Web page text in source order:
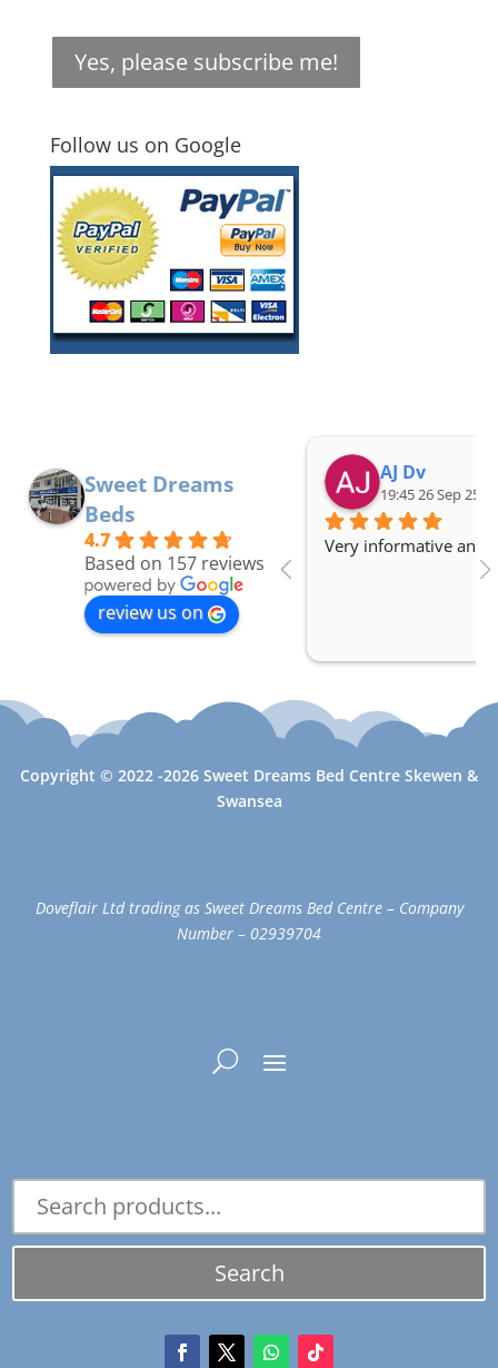
Yes, please subscribe me!
Follow us on Google
Sweet Dreams
Beds
4.7
Based on 157 reviews
review us on
AJ Dv
19:45 26 Sep 25
Very informative and
Copyright © 2022 -2026 Sweet Dreams Bed Centre Skewen &
Swansea
Doveflair Ltd trading as Sweet Dreams Bed Centre – Company
Number – 02939704
Search